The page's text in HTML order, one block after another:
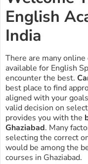
English
India
There are many
available for English
encounter the best.
best place to find
aligned with your
valid decision on
provides you with the
Ghaziabad. Many
selecting the correct
would be among the
courses in Ghaziabad.